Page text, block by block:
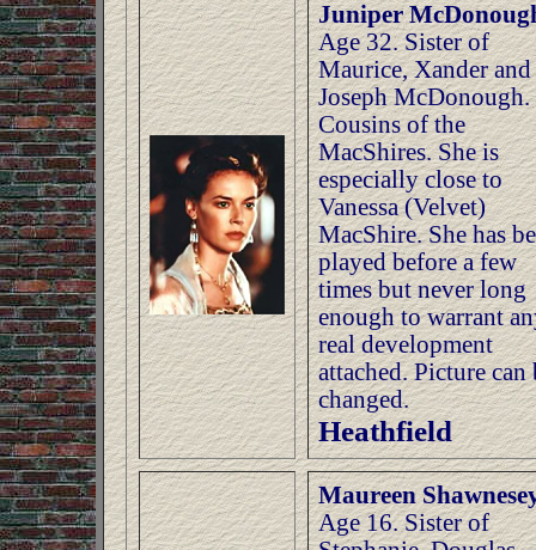
Juniper
Age 32. Sister of
Maurice, Xander and
Joseph McDonough.
Cousins of the
MacShires. She is
especially close to
Vanessa (Velvet)
MacShire. She has
played before a few
times but never long
enough to warrant
real development
attached. Picture can
changed.
Heathfield
Maureen
Age 16. Sister of